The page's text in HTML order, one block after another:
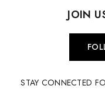
JOIN
STAY CONNECTED